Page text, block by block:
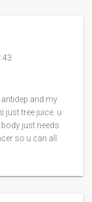
and my
just tree juice. u
just needs
so u can all